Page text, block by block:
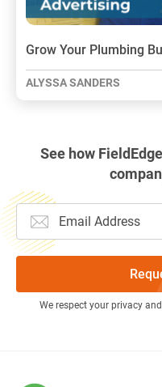
Grow Your Plumbing
ALYSSA SANDERS
See how
We respect your privacy